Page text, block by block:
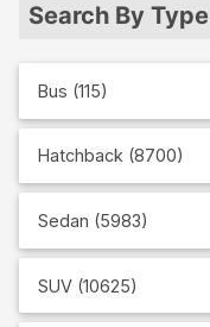
Search By Type
Bus (115)
Hatchback (8700)
Sedan (5983)
SUV (10625)